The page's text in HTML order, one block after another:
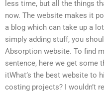
less time, but all the things
now. The website makes it
a blog which can take up a
simply adding stuff, you
Absorption website. To find
sentence, here we get some
itWhat’s the best website to
costing projects? I wouldn’t